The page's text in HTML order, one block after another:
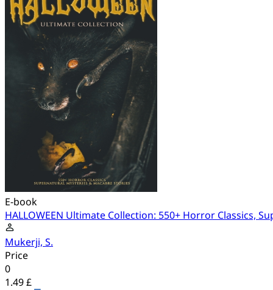
E-book
HALLOWEEN Ultimate Collection: 550+ Horror Classics,
Mukerji, S.
Price
0
1.49 £